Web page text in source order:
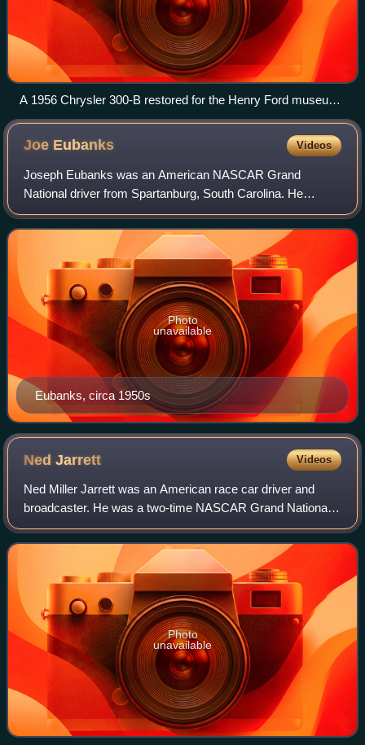
A 1956 Chrysler 300-B restored for the Henry Ford museum
to replicate one of season champion Buck Baker's rides.
Joe Eubanks Videos
Joseph Eubanks was an American NASCAR Grand
National driver from Spartanburg, South Carolina. He
entered the United States Armed Forces along with fellow
NASCAR veterans Bud Moore and Cotton Owens. Al
Eubanks, circa 1950s
Photo
unavailable
NedJarrett Videos
Ned Miller Jarrett was an American race car driver and
broadcaster. He was a two-time NASCAR Grand National
Series champion. Because of his calm demeanor, he
became known as "Gentleman Ned Jarrett". H
Photo
unavailable